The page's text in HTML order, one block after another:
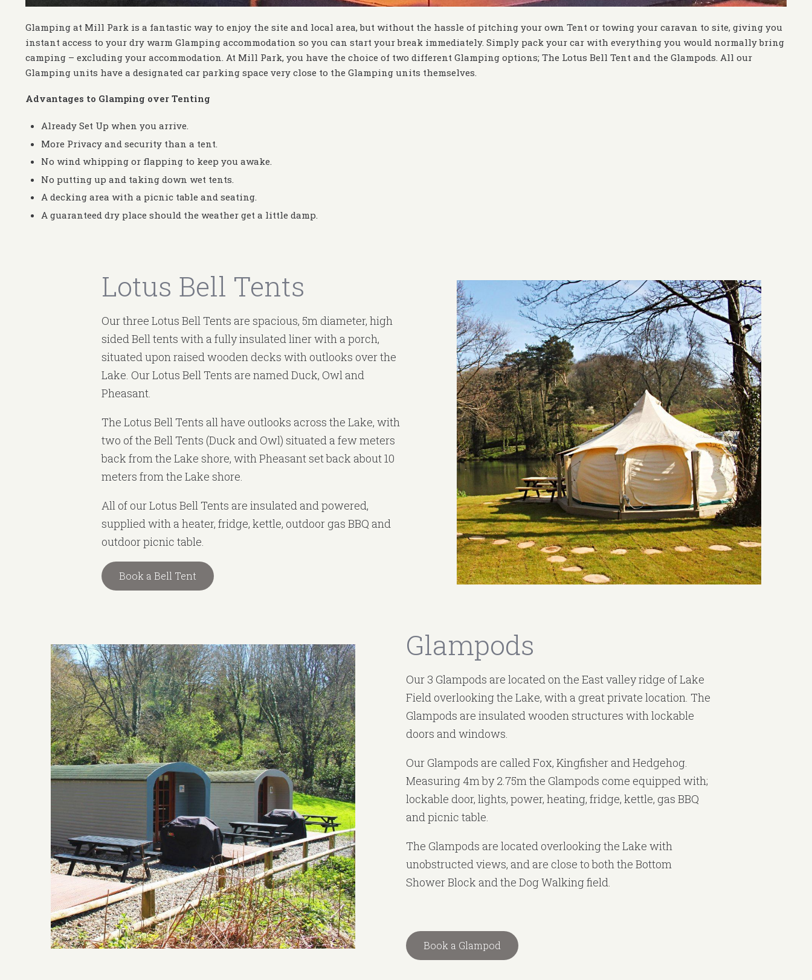
Glamping at Mill Park is a fantastic way to enjoy the site and local area, but without the hassle of pitching your own Tent or towing your caravan to site, giving you
instant access to your dry warm Glamping accommodation so you can start your break immediately. Simply pack your car with everything you would normally bring
camping – excluding your accommodation. At Mill Park, you have the choice of two different Glamping options; The Lotus Bell Tent and the Glampods. All our
Glamping units have a designated car parking space very close to the Glamping units themselves.
Advantages to Glamping over Tenting
Already Set Up when you arrive.
More Privacy and security than a tent.
No wind whipping or flapping to keep you awake.
No putting up and taking down wet tents.
A decking area with a picnic table and seating.
A guaranteed dry place should the weather get a little damp.
Lotus Bell Tents
Our three Lotus Bell Tents are spacious, 5m diameter, high
sided Bell tents with a fully insulated liner with a porch,
situated upon raised wooden decks with outlooks over the
Lake. Our Lotus Bell Tents are named Duck, Owl and
Pheasant.
The Lotus Bell Tents all have outlooks across the Lake, with
two of the Bell Tents (Duck and Owl) situated a few meters
back from the Lake shore, with Pheasant set back about 10
meters from the Lake shore.
All of our Lotus Bell Tents are insulated and powered,
supplied with a heater, fridge, kettle, outdoor gas BBQ and
outdoor picnic table.
Book a Bell Tent
Glampods
Our 3 Glampods are located on the East valley ridge of Lake
Field overlooking the Lake, with a great private location. The
Glampods are insulated wooden structures with lockable
doors and windows.
Our Glampods are called Fox, Kingfisher and Hedgehog.
Measuring 4m by 2.75m the Glampods come equipped with;
lockable door, lights, power, heating, fridge, kettle, gas BBQ
and picnic table.
The Glampods are located overlooking the Lake with
unobstructed views, and are close to both the Bottom
Shower Block and the Dog Walking field.
Book a Glampod